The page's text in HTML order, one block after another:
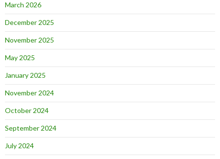
March 2026
December 2025
November 2025
May 2025
January 2025
November 2024
October 2024
September 2024
July 2024